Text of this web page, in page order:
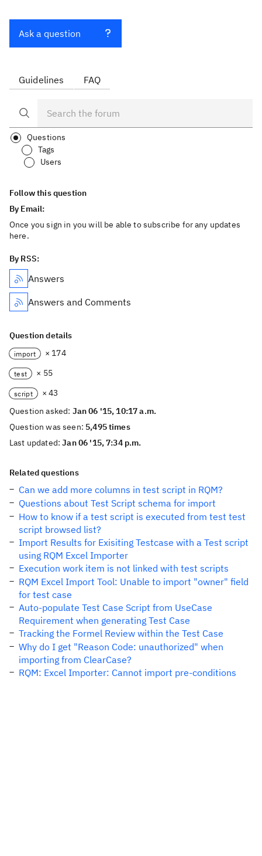
Ask a question
Guidelines FAQ
Questions
Tags
Users
Follow this question
By Email:
Once you sign in you will be able to subscribe for any updates
here.
By RSS:
Answers
Answers and Comments
Question details
import × 174
test × 55
script
× 43
Question asked: Jan 06 '15, 10:17 a.m.
Question was seen: 5,495 times
Last updated:Jan 06 '15, 7:34 p.m.
Related questions
Can we add more columns in test script in RQM?
Questions about Test Script schema for import
How to know if a test script is executed from test test
script browsed list?
Import Results for Exisiting Testcase with a Test script
using RQM Excel Importer
Execution work item is not linked with test scripts
RQM Excel Import Tool: Unable to import "owner" field
for test case
Auto-populate Test Case Script from UseCase
Requirement when generating Test Case
Tracking the Formel Review within the Test Case
Why do I get "Reason Code: unauthorized" when
importing from ClearCase?
RQM: Excel Importer: Cannot import pre-conditions